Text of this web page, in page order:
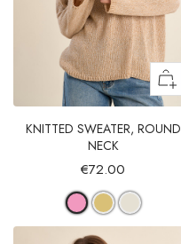
KNITTED SWEATER, ROUND
NECK
€72.00